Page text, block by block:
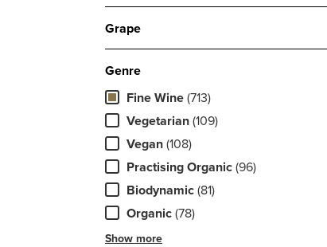
Grape
Genre
Fine Wine (713)
Vegetarian (109)
Vegan (108)
Practising Organic (96)
Biodynamic (81)
Organic (78)
Show more